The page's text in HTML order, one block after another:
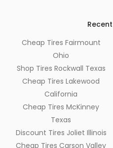
Cheap Tires Fairmount
Ohio
Shop Tires Rockwall Texas
Cheap Tires Lakewood
California
Cheap Tires McKinney
Texas
Discount Tires Joliet Illinois
Cheap Tires Carson Valley